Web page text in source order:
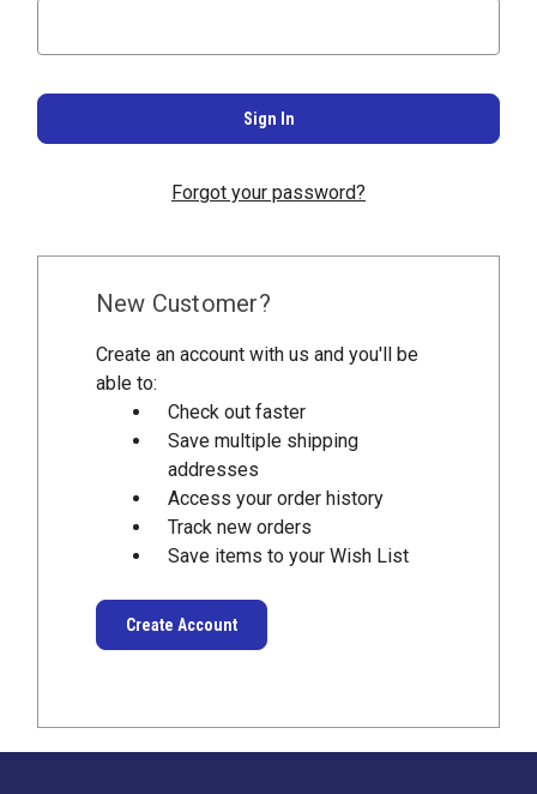
Forgot your password?
New Customer?
Create an account with us and you'll be
able to:
Check out faster
Save multiple shipping
addresses
Access your order history
Track new orders
Save items to your Wish List
Create Account